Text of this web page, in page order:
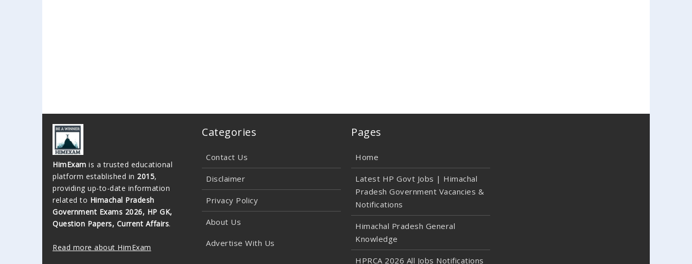
HimExam is a trusted educational
platform established in 2015,
providing up-to-date information
related to Himachal Pradesh
Government Exams 2026, HP GK,
Question Papers, Current Affairs.
Read more about HimExam
Categories
Contact Us
Disclaimer
Privacy Policy
About Us
Advertise With Us
Pages
Home
Latest HP Govt Jobs | Himachal
Pradesh Government Vacancies &
Notifications
Himachal Pradesh General
Knowledge
HPRCA 2026 All Jobs Notifications